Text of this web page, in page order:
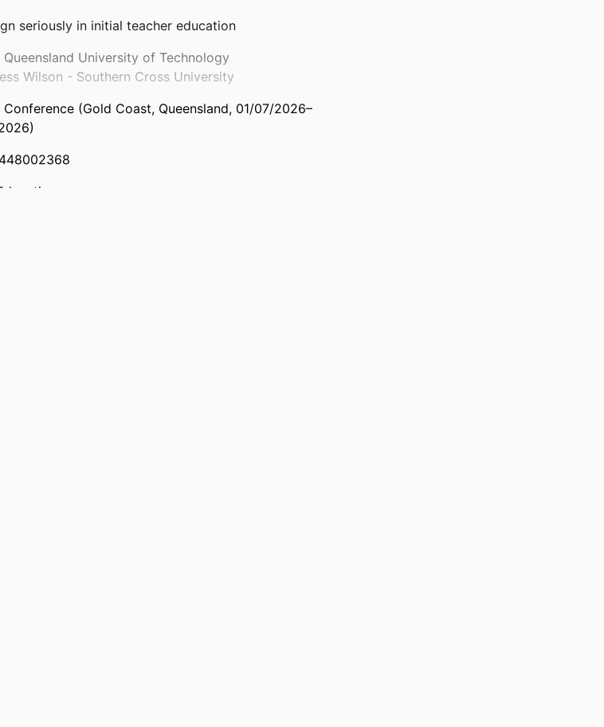
seriously in initial teacher education
University of Technology
Wilson - Southern Cross University
Conference (Gold Coast, Queensland, 01/07/2026–